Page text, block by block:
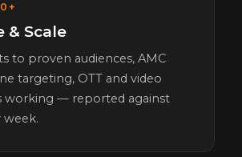
& Scale
to proven audiences, AMC
targeting, OTT and video
working — reported against